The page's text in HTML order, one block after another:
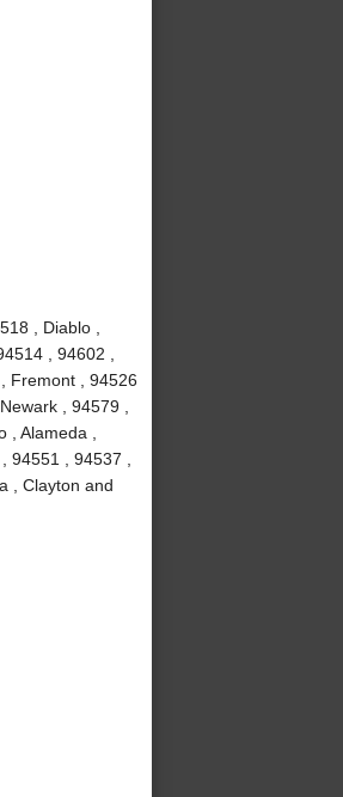
, Diablo ,
, 94602 ,
Fremont , 94526
, 94579 ,
Alameda ,
, 94537 ,
, Clayton and